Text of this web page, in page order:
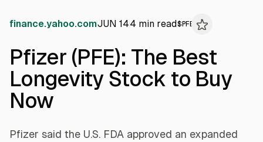
finance.yahoo.comJUN 144 min read$ PFE
Pfizer (PFE): The Best
Longevity Stock to Buy
Now
Pfizer said the U.S. FDA approved an expanded